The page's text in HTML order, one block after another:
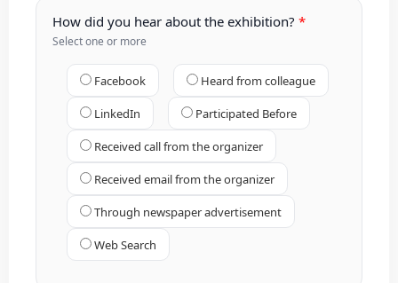
How did you hear about the exhibition?
Select one or more
Facebook Heard from colleague
LinkedIn Participated Before
Received call from the organizer
Received email from the organizer
Through newspaper advertisement
Web Search